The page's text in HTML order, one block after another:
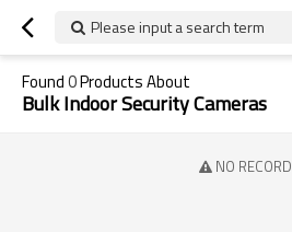
Please input a search term
Found0Products About
Bulk Indoor Security Cameras
NO RECORD